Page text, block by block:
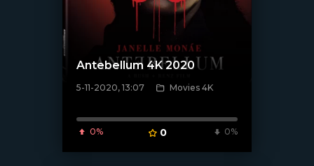
[xfgiven_poster]
Antebellum 4K 2020
5-11-2020, 13:07 Movies 4K
0% 0 0%